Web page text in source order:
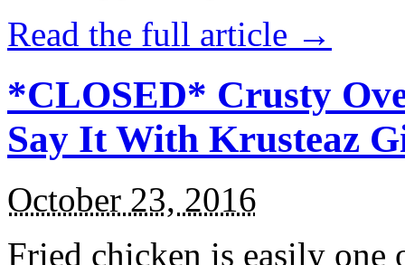
Read the full article →
*CLOSED* Crusty
Say It With Krusteaz
October 23, 2016
Fried chicken is easily